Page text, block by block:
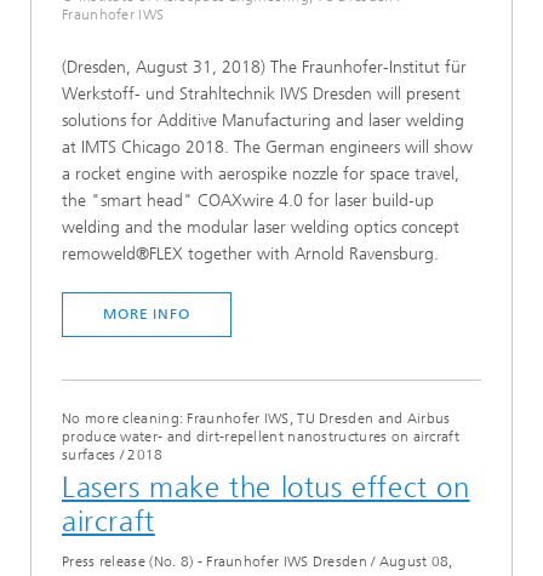
Fraunhofer IWS
(Dresden, August 31, 2018) The Fraunhofer-Institut für
Werkstoff- und Strahltechnik IWS Dresden will present
solutions for Additive Manufacturing and laser welding
at IMTS Chicago 2018. The German engineers will show
a rocket engine with aerospike nozzle for space travel,
the "smart head" COAXwire 4.0 for laser build-up
welding and the modular laser welding optics concept
remoweld®FLEX together with Arnold Ravensburg.
MORE INFO
No more cleaning: Fraunhofer IWS, TU Dresden and Airbus
produce water- and dirt-repellent nanostructures on aircraft
surfaces /2018
Lasers make the lotus effect on
aircraft
Press release (No. 8) - Fraunhofer IWS Dresden / August 08,